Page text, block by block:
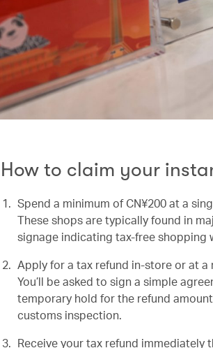
How to claim your
Spend a minimum of CN¥200 at a
These shops are typically found in
signage indicating tax-free shopping
Apply for a tax refund in-store or at
You’ll be asked to sign a simple
temporary hold for the refund
customs inspection.
Receive your tax refund